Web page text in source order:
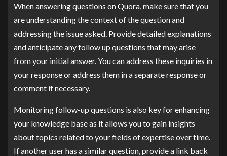
When answering questions on Quora, make sure that you
are understanding the context of the question and
addressing the issue asked. Provide detailed explanations
and anticipate any follow up questions that may arise
from your initial answer. You can address these inquiries in
your response or address them in a separate response or
comment if necessary.
Monitoring follow-up questions is also key for enhancing
your knowledge base as it allows you to gain insights
about topics related to your fields of expertise over time.
If another user has a similar question, provide a link back